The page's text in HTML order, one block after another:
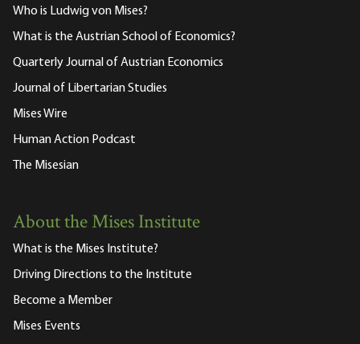
Who is Ludwig von Mises?
What is the Austrian School of Economics?
Quarterly Journal of Austrian Economics
Journal of Libertarian Studies
Mises Wire
Human Action Podcast
The Misesian
About the Mises Institute
What is the Mises Institute?
Driving Directions to the Institute
Become a Member
Mises Events